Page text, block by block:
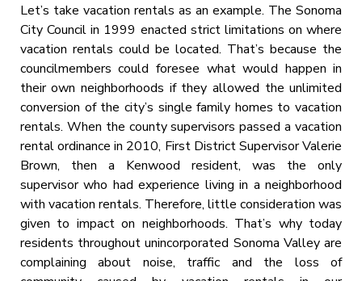
Let’s take vacation rentals as an example. The Sonoma
City Council in 1999 enacted strict limitations on where
vacation rentals could be located. That’s because the
councilmembers could foresee what would happen in
their own neighborhoods if they allowed the unlimited
conversion of the city’s single family homes to vacation
rentals. When the county supervisors passed a vacation
rental ordinance in 2010, First District Supervisor Valerie
Brown, then a Kenwood resident, was the only
supervisor who had experience living in a neighborhood
with vacation rentals. Therefore, little consideration was
given to impact on neighborhoods. That’s why today
residents throughout unincorporated Sonoma Valley are
complaining about noise, traffic and the loss of